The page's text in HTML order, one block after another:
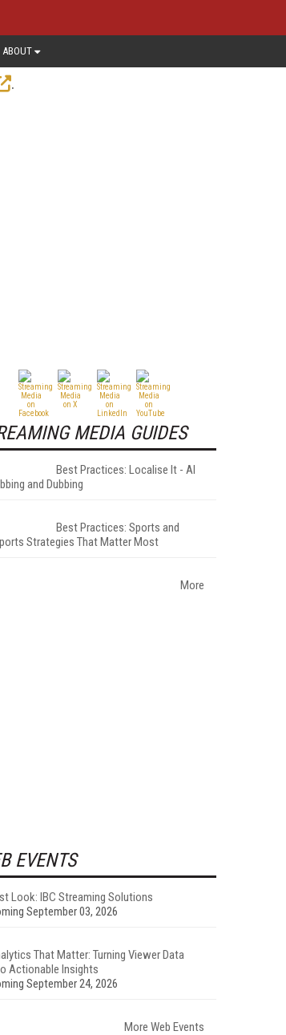
ABOUT
.
MEDIA GUIDES
Best Practices: Localise It - AI
and Dubbing
Best Practices: Sports and
Strategies That Matter Most
More
EVENTS
Look: IBC Streaming Solutions
September 03, 2026
That Matter: Turning Viewer Data
Actionable Insights
September 24, 2026
More Web Events